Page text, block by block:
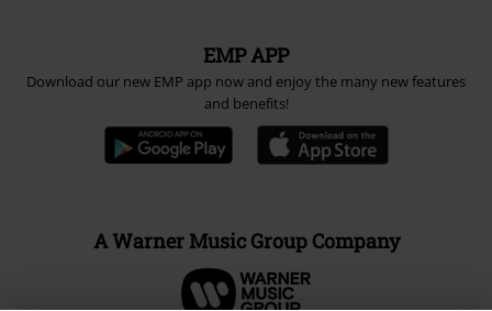
EMP APP
Download our new EMP app now and enjoy the many new features
and benefits!
A Warner Music Group Company